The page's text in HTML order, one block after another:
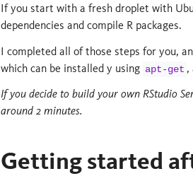
If you start with a fresh droplet with
dependencies and compile R packages.
I completed all of those steps for you,
which can be installed y using apt-get ,
If you decide to build your own RStudio
around 2 minutes.
Getting started